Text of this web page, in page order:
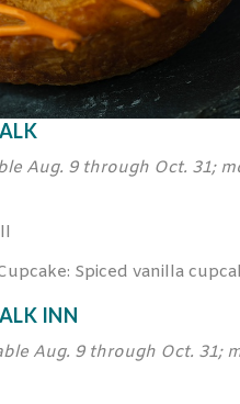
Aug. 9 through Oct. 31;
Spiced vanilla
INN
Aug. 9 through Oct. 31;